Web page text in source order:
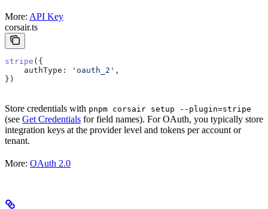
More: API Key
corsair.ts
stripe ({
    authType:
'oauth_2' ,
})
Store credentials with pnpm corsair setup --plugin=stripe
(see Get Credentials for field names). For OAuth, you typically store
integration keys at the provider level and tokens per account or
tenant.
More: OAuth 2.0